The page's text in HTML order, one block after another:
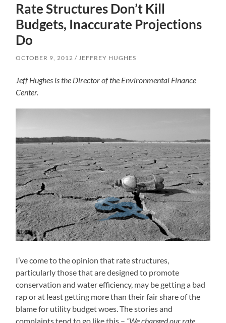
Rate Structures Don’t Kill
Budgets, Inaccurate Projections
Do
OCTOBER 9, 2012 JEFFREY HUGHES
Jeff Hughes is the Director of the Environmental Finance
Center.
I’ve come to the opinion that rate structures,
particularly those that are designed to promote
conservation and water efficiency, may be getting a bad
rap or at least getting more than their fair share of the
blame for utility budget woes. The stories and
complaints tend to go like this – “We changed our rate